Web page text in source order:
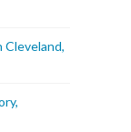
Cleveland,